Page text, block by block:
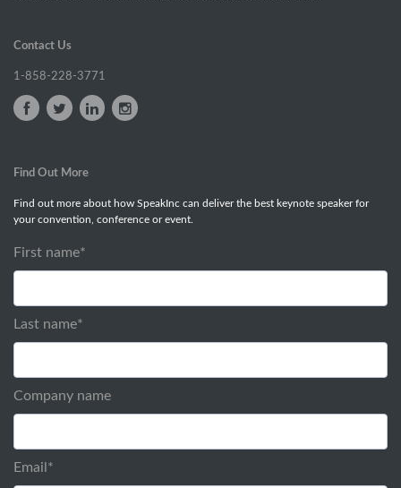
Contact Us
1-858-228-3771
Find Out More
Find out more about how SpeakInc can deliver the best keynote speaker for
your convention, conference or event.
First name*
Last name*
Company name
Email *